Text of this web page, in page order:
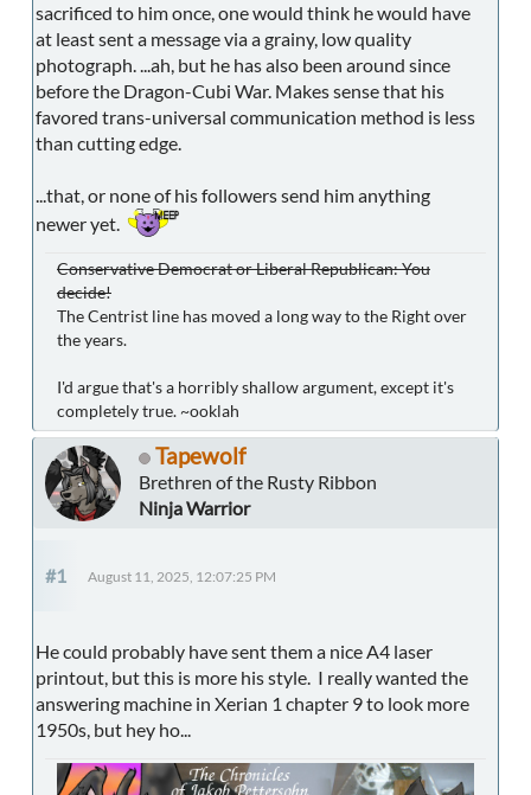
sacrificed to him once, one would think he would have
at least sent a message via a grainy, low quality
photograph. ...ah, but he has also been around since
before the Dragon-Cubi War. Makes sense that his
favored trans-universal communication method is less
than cutting edge.
...that, or none of his followers send him anything
newer yet.
Conservative Democrat or Liberal Republican: You
decide!
The Centrist line has moved a long way to the Right over
the years.
I'd argue that's a horribly shallow argument, except it's
completely true. ~ooklah
Tapewolf
Brethren of the Rusty Ribbon
Ninja Warrior
#1 August 11, 2025, 12:07:25 PM
He could probably have sent them a nice A4 laser
printout, but this is more his style. I really wanted the
answering machine in Xerian 1 chapter 9 to look more
1950s, but hey ho...